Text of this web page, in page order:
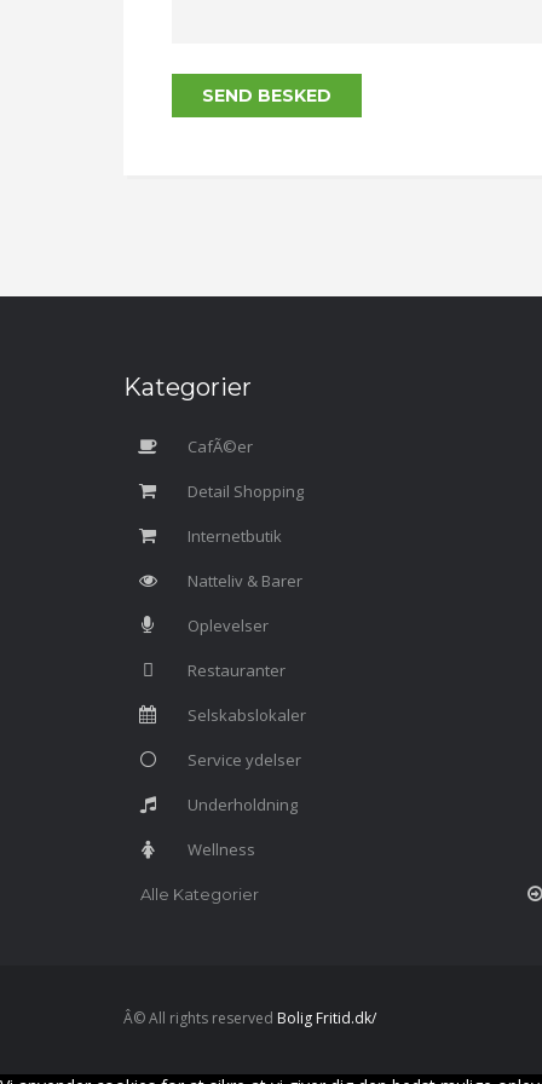
SEND BESKED
Kategorier
CafÃ©er
Detail Shopping
Internetbutik
Natteliv & Barer
Oplevelser
Restauranter
Selskabslokaler
Service ydelser
Underholdning
Wellness
Alle Kategorier
Â© All rights reserved Bolig Fritid.dk/